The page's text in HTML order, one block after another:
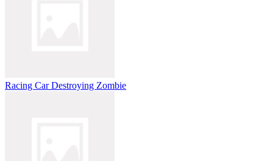
Racing Car Destroying Zombie